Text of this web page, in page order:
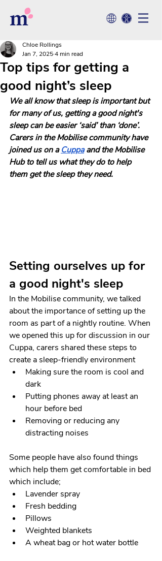
Top tips for getting a
good night’s sleep
Chloe Rollings
Jan 7, 20254 min read
We all know that sleep is important but
for many of us, getting a good night's
sleep can be easier ‘said’ than ‘done’.
Carers in the Mobilise community have
joined us on a Cuppa and the Mobilise
Hub to tell us what they do to help
them get the sleep they need.
Setting ourselves up for
a good night's sleep
In the Mobilise community, we talked
about the importance of setting up the
room as part of a nightly routine. When
we opened this up for discussion in our
Cuppa, carers shared these steps to
create a sleep-friendly environment
Making sure the room is cool and
dark
Putting phones away at least an
hour before bed
Removing or reducing any
distracting noises
Some people have also found things
which help them get comfortable in bed
which include;
Lavender spray
Fresh bedding
Pillows
Weighted blankets
A wheat bag or hot water bottle